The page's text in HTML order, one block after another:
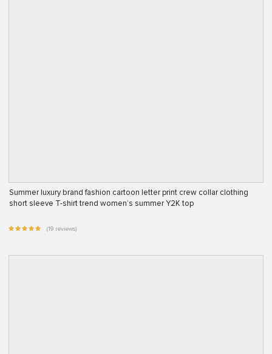
Summer luxury brand fashion cartoon letter print crew collar clothing
short sleeve T-shirt trend women’s summer Y2K top
(19 reviews)